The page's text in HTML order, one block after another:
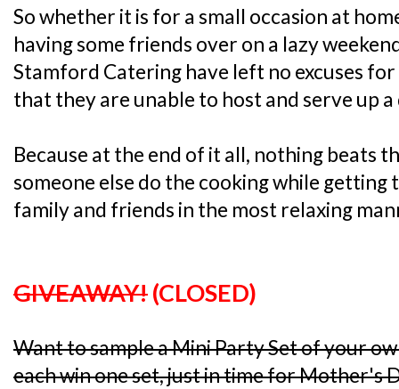
So whether it is for a small occasion at
having some friends over on a lazy
Stamford Catering have left no excuses
that they are unable to host and serve up a
Because at the end of it all, nothing beats
someone else do the cooking while getting
family and friends in the most relaxing
GIVEAWAY!(CLOSED)
Want to sample a Mini Party Set of your
each win one set, just in time for Mother's